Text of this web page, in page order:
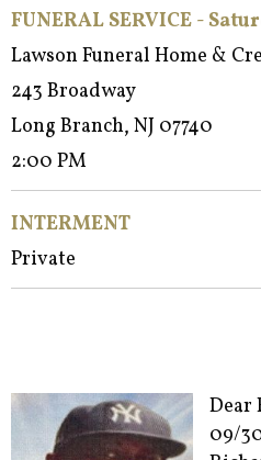
FUNERAL SERVICE -
Lawson Funeral Home &
243 Broadway
Long Branch, NJ 07740
2:00 PM
INTERMENT
Private
Dear
09/